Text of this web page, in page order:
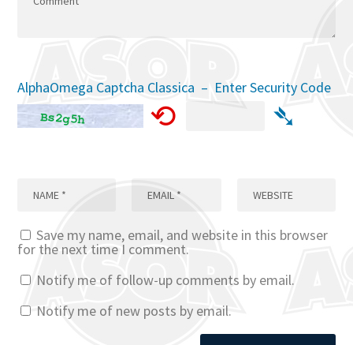
AlphaOmega Captcha Classica – Enter Security Code
⟲ ➴
Save my name, email, and website in this browser
for the next time I comment.
Notify me of follow-up comments by email.
Notify me of new posts by email.